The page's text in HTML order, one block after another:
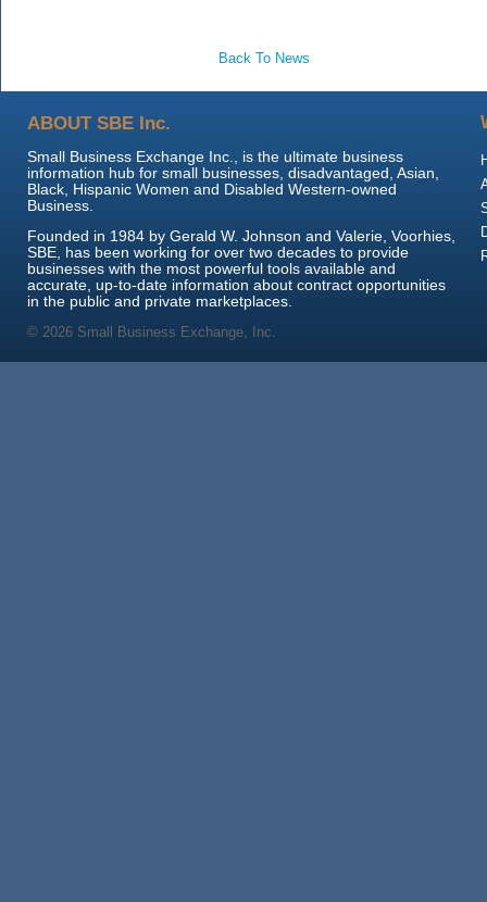
Back To News
ABOUT SBE Inc.
Small Business Exchange Inc., is the ultimate business
information hub for small businesses, disadvantaged, Asian,
Black, Hispanic Women and Disabled Western-owned
Business.
Founded in 1984 by Gerald W. Johnson and Valerie, Voorhies,
SBE, has been working for over two decades to provide
businesses with the most powerful tools available and
accurate, up-to-date information about contract opportunities
in the public and private marketplaces.
© 2026 Small Business Exchange, Inc.